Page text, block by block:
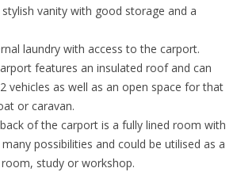
vanity with good storage and a
laundry with access to the carport.
features an insulated roof and can
vehicles as well as an open space for that
or caravan.
of the carport is a fully lined room with
possibilities and could be utilised as a
study or workshop.